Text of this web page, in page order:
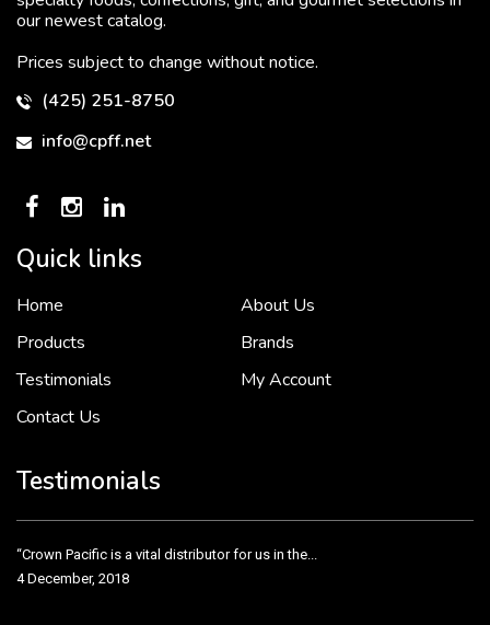
our newest catalog.
Prices subject to change without notice.
(425) 251-8750
info@cpff.net
Quick links
Home
About Us
Products
Brands
Testimonials
My Account
Contact Us
Testimonials
To put it simply, we would not be in business...
“Crown Pacific is a vital distributor for us in the...
4 December, 2018